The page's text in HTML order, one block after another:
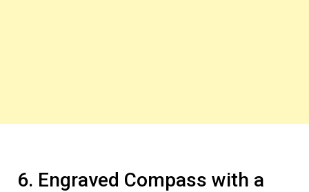
6. Engraved Compass with a